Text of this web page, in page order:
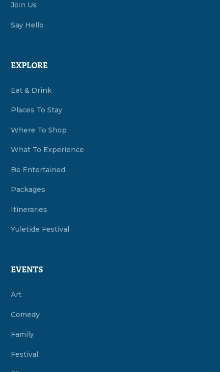
Join Us
Say Hello
EXPLORE
Eat & Drink
Places To Stay
Where To Shop
What To Experience
Be Entertained
Packages
Itineraries
Yuletide Festival
EVENTS
Art
Comedy
Family
Festival